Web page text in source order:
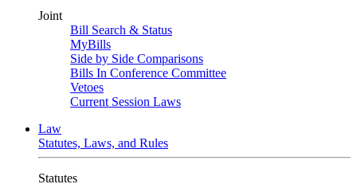
Joint
Bill Search & Status
MyBills
Side by Side Comparisons
Bills In Conference Committee
Vetoes
Current Session Laws
Law
Statutes, Laws, and Rules
Statutes